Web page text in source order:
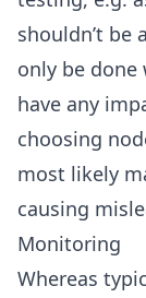
shouldn’t be
only be done
have any
choosing
most likely
causing
Monitoring
Whereas